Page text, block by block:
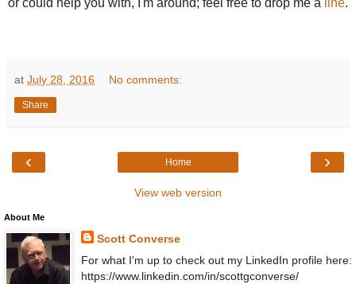
at July 28, 2016 No comments:
Share
‹ ›
Home
View web version
About Me
Scott Converse
For what I'm up to check out my LinkedIn profile here:
https://www.linkedin.com/in/scottgconverse/